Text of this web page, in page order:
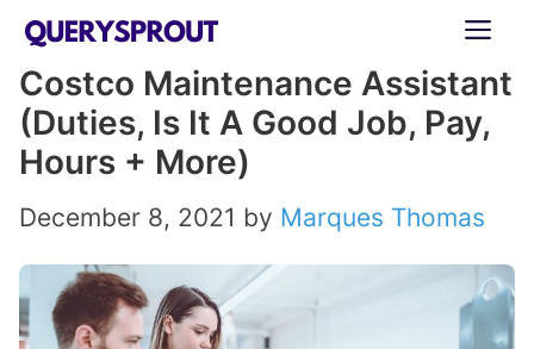
Skip
content
Costco Maintenance Assistant
(Duties, Is It A Good Job, Pay,
Hours + More)
December 8, 2021 by Marques Thomas